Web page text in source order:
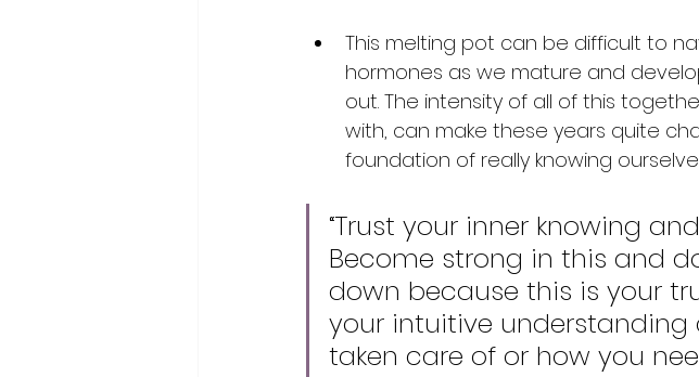
This melting pot can be difficult to
hormones as we mature and
out. The intensity of all of this
with, can make these years quite
foundation of really knowing
“Trust your inner knowing
Become strong in this and
down because this is your
your intuitive
taken care of or how you